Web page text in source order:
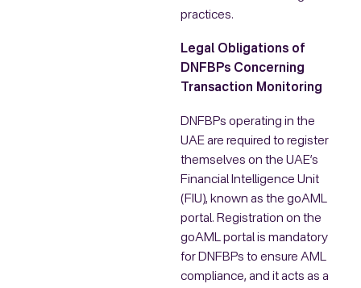
practices.
Legal Obligations of
DNFBPs Concerning
Transaction Monitoring
DNFBPs operating in the
UAE are required to register
themselves on the UAE’s
Financial Intelligence Unit
(FIU), known as the goAML
portal. Registration on the
goAML portal is mandatory
for DNFBPs to ensure AML
compliance, and it acts as a